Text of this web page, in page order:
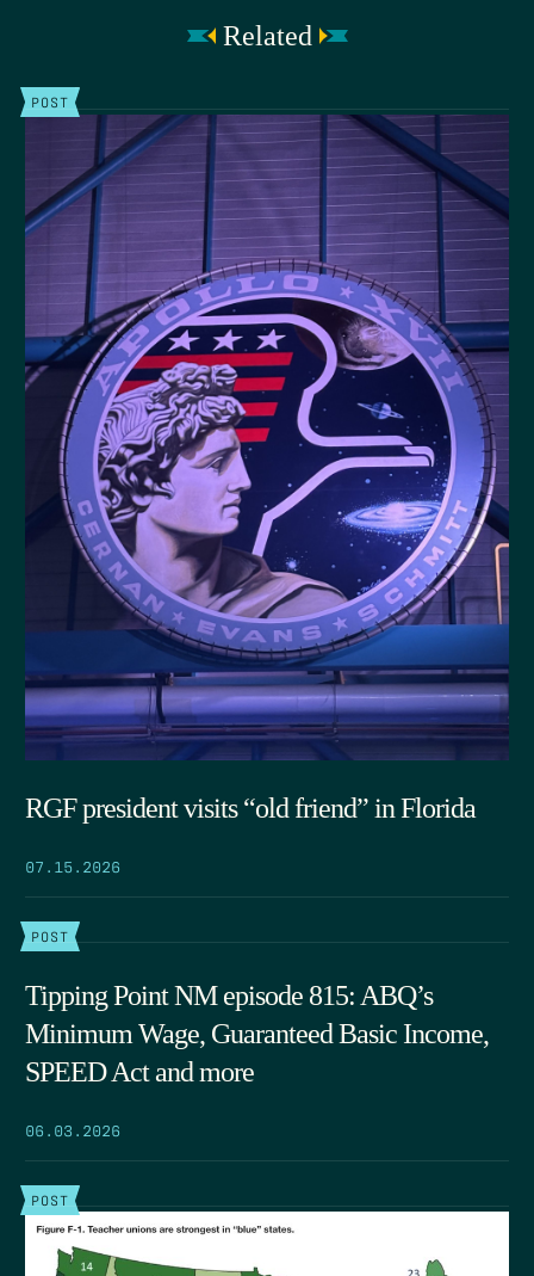
Related
POST
RGF president visits “old friend” in Florida
07.15.2026
POST
Tipping Point NM episode 815: ABQ’s
Minimum Wage, Guaranteed Basic Income,
SPEED Act and more
06.03.2026
POST